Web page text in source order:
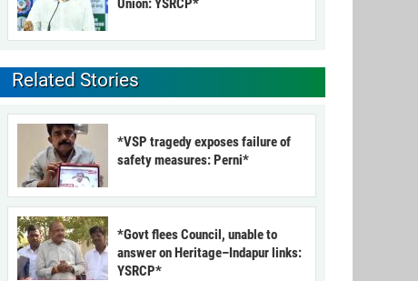
Union: YSRCP*
Related Stories
*VSP tragedy exposes failure of
safety measures: Perni*
*Govt flees Council, unable to
answer on Heritage–Indapur links:
YSRCP*